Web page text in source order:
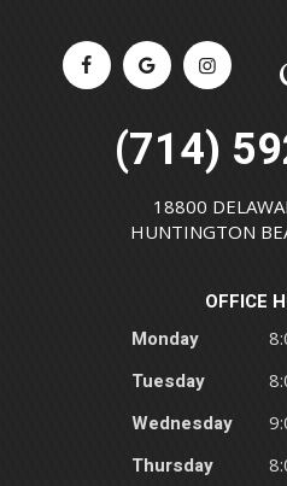
(714)
18800
HUNTINGTON
OFFICE
Monday
Tuesday
Wednesday
Thursday